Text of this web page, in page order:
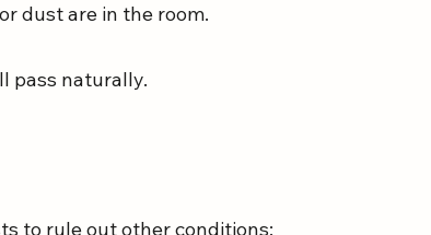
dust are in the room.
pass naturally.
to rule out other conditions: